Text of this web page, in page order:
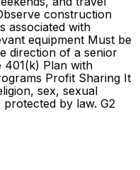
construction
associated with
equipment Must be
direction of a senior
401(k) Plan with
Profit Sharing It
sex, sexual
by law. G2